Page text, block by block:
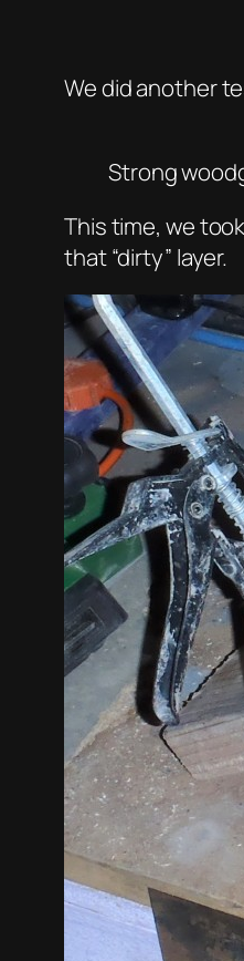
We did another
Strong
This time, we
that “dirty” layer.